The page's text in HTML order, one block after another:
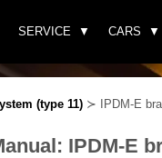
SERVICE CARS
(type 11) ≻ IPDM-E
IPDM-E